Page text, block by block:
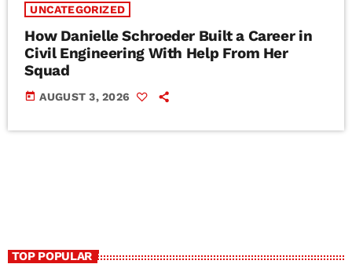
UNCATEGORIZED
How Danielle Schroeder Built a Career in
Civil Engineering With Help From Her
Squad
today AUGUST 3, 2026
TOP POPULAR